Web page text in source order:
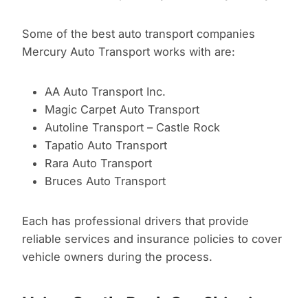
Some of the best auto transport companies
Mercury Auto Transport works with are:
AA Auto Transport Inc.
Magic Carpet Auto Transport
Autoline Transport – Castle Rock
Tapatio Auto Transport
Rara Auto Transport
Bruces Auto Transport
Each has professional drivers that provide
reliable services and insurance policies to cover
vehicle owners during the process.